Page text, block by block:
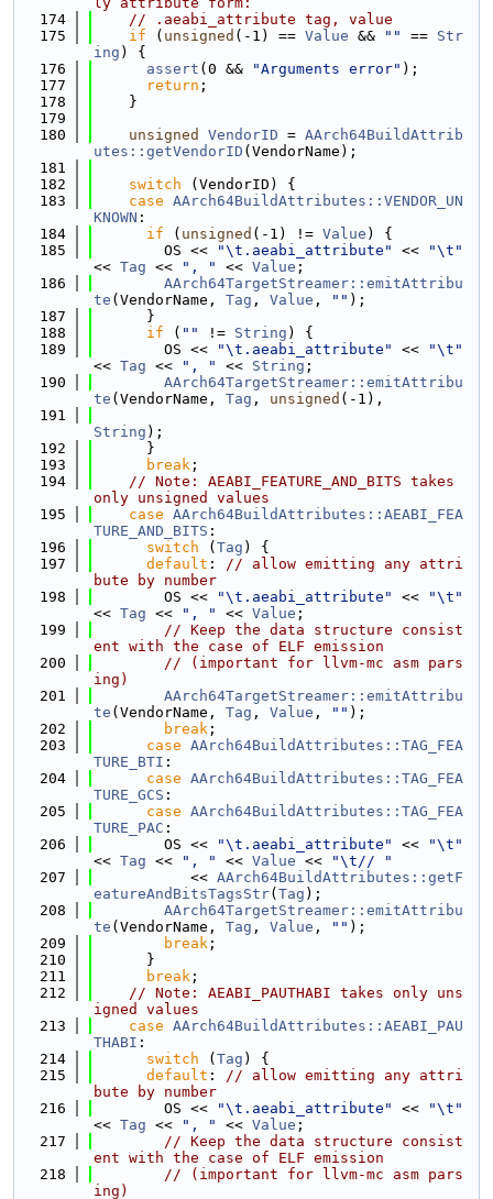
  174
// .aeabi_attribute tag, value
  175
if ( unsigned (-1) == Value && "" == Str
ing ) {
  176
assert (0 && "Arguments error" );
  177
return ;
  178
    }
  179
  180
unsigned VendorID = AArch64BuildAttrib
utes::getVendorID (VendorName);
  181
  182
switch (VendorID) {
  183
case AArch64BuildAttributes::VENDOR_UN
KNOWN :
  184
if ( unsigned (-1) != Value ) {
  185
        OS <<
"\t.aeabi_attribute" <<
"\t"
<< Tag << ", " << Value ;
  186
AArch64TargetStreamer::emitAttribu
te (VendorName, Tag , Value , "" );
  187
      }
  188
if ( "" != String ) {
  189
        OS <<
"\t.aeabi_attribute" <<
"\t"
<< Tag << ", " << String ;
  190
AArch64TargetStreamer::emitAttribu
te (VendorName, Tag , unsigned (-1),
  191
String );
  192
      }
  193
break ;
  194
// Note: AEABI_FEATURE_AND_BITS takes
only unsigned values
  195
case AArch64BuildAttributes::AEABI_FEA
TURE_AND_BITS :
  196
switch ( Tag ) {
  197
default : // allow emitting any attri
bute by number
  198
        OS <<
"\t.aeabi_attribute" <<
"\t"
<< Tag << ", " << Value ;
  199
// Keep the data structure consist
ent with the case of ELF emission
  200
// (important for llvm-mc asm pars
ing)
  201
AArch64TargetStreamer::emitAttribu
te (VendorName, Tag , Value , "" );
  202
break ;
  203
case AArch64BuildAttributes::TAG_FEA
TURE_BTI :
  204
case AArch64BuildAttributes::TAG_FEA
TURE_GCS :
  205
case AArch64BuildAttributes::TAG_FEA
TURE_PAC :
  206
        OS <<
"\t.aeabi_attribute" <<
"\t"
<< Tag << ", " << Value <<
"\t// "
  207
           <<
AArch64BuildAttributes::getF
eatureAndBitsTagsStr( Tag );
  208
AArch64TargetStreamer::emitAttribu
te (VendorName, Tag , Value , "" );
  209
break ;
  210
      }
  211
break ;
  212
// Note: AEABI_PAUTHABI takes only uns
igned values
  213
case AArch64BuildAttributes::AEABI_PAU
THABI :
  214
switch ( Tag ) {
  215
default : // allow emitting any attri
bute by number
  216
        OS <<
"\t.aeabi_attribute" <<
"\t"
<< Tag << ", " << Value ;
  217
// Keep the data structure consist
ent with the case of ELF emission
  218
// (important for llvm-mc asm pars
ing)